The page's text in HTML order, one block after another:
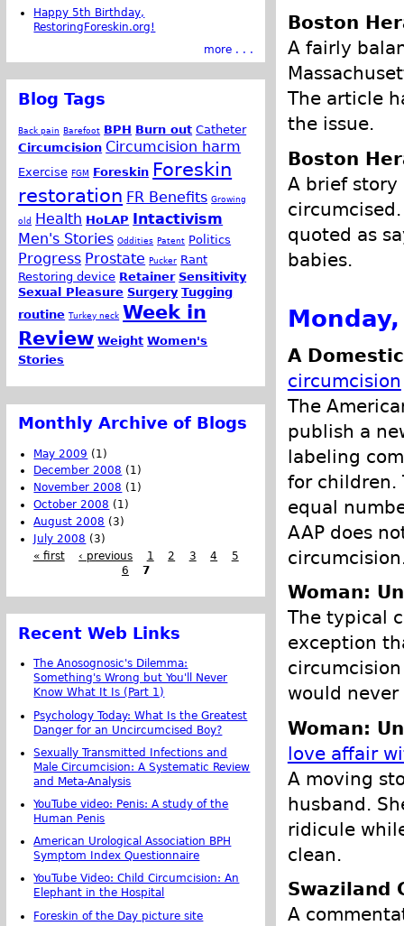
Boston
A fairly
The article
the issue.
Boston
A brief story
quoted as
babies.
A
circumcision
The
publish a
labeling
for children.
equal
AAP does
Woman:
The typical
exception
would
Woman:
love affair
A moving
husband.
ridicule
clean.
Swaziland
A
Happy 5th Birthday,
RestoringForeskin.org!
more . . .
Blog Tags
Back pain Barefoot BPH Burn out Catheter
Circumcision Circumcision harm
Exercise FGM Foreskin Foreskin
restoration FR Benefits Growing
old Health HoLAP Intactivism
Men's Stories Oddities Patent Politics
Progress Prostate Pucker Rant
Restoring device Retainer Sensitivity
Sexual Pleasure Surgery Tugging
routine Turkey neck Week in
Review Weight Women's
Stories
Monthly Archive of Blogs
May 2009 (1)
December 2008 (1)
November 2008 (1)
October 2008 (1)
August 2008 (3)
July 2008 (3)
« first
‹ previous 1 2 3 4
5
6
7
Recent Web Links
The Anosognosic's Dilemma:
Something's Wrong but You'll Never
Know What It Is (Part 1)
Psychology Today: What Is the Greatest
Danger for an Uncircumcised Boy?
Sexually Transmitted Infections and
Male Circumcision: A Systematic Review
and Meta-Analysis
YouTube video: Penis: A study of the
Human Penis
American Urological Association BPH
Symptom Index Questionnaire
YouTube Video: Child Circumcision: An
Elephant in the Hospital
Foreskin of the Day picture site